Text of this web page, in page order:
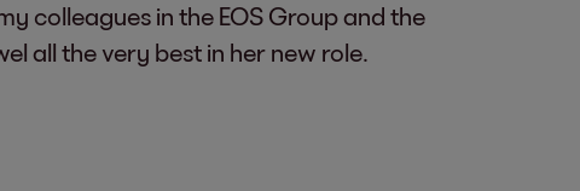
colleagues in the EOS Group and the
all the very best in her new role.